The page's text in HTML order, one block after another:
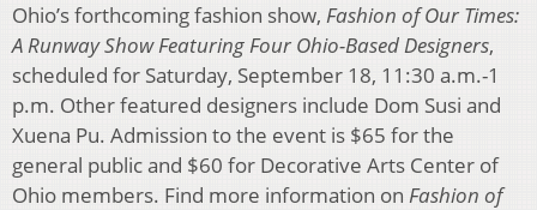
Ohio’s forthcoming fashion show, Fashion of Our Times:
A Runway Show Featuring Four Ohio-Based Designers,
scheduled for Saturday, September 18, 11:30 a.m.-1
p.m. Other featured designers include Dom Susi and
Xuena Pu. Admission to the event is $65 for the
general public and $60 for Decorative Arts Center of
Ohio members. Find more information on Fashion of